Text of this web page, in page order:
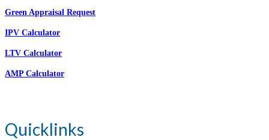
Green Appraisal Request
IPV Calculator
LTV Calculator
AMP Calculator
Quicklinks